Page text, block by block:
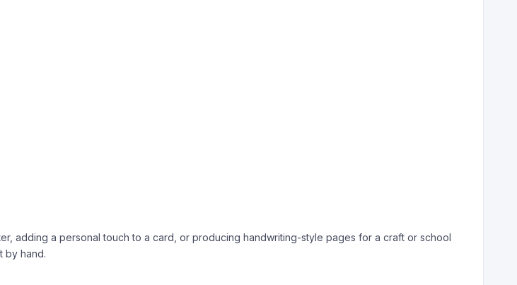
adding a personal touch to a card, or producing handwriting-style pages for a craft or school
by hand.